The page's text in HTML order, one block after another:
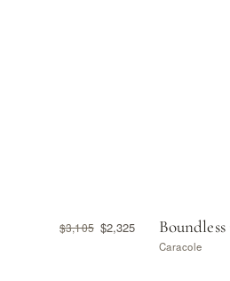
$3,105 $2,325
Caracole